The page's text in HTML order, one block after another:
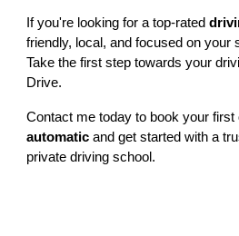
If you're looking for a top-rated
friendly, local, and focused on your
Take the first step towards your
Drive.
Contact me today to book your first
automatic and get started with a
private driving school.